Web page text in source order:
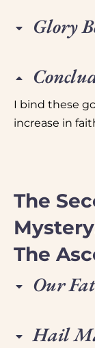
Glory
I bind these
increase in
The
The
Our
Hail